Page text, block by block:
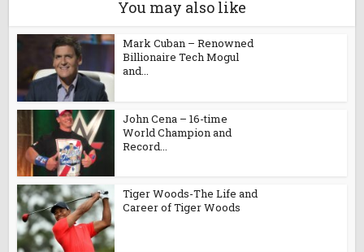
You may also like
Mark Cuban – Renowned
Billionaire Tech Mogul
and...
John Cena – 16-time
World Champion and
Record...
Tiger Woods-The Life and
Career of Tiger Woods